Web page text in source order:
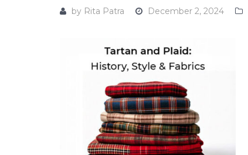
by Rita Patra December 2, 2024